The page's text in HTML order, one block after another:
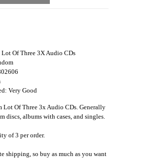
Lot Of Three 3X Audio CDs
Very Good
Lot Of Three 3x Audio CDs. Generally
discs, albums with cases, and singles.
of 3 per order.
shipping, so buy as much as you want